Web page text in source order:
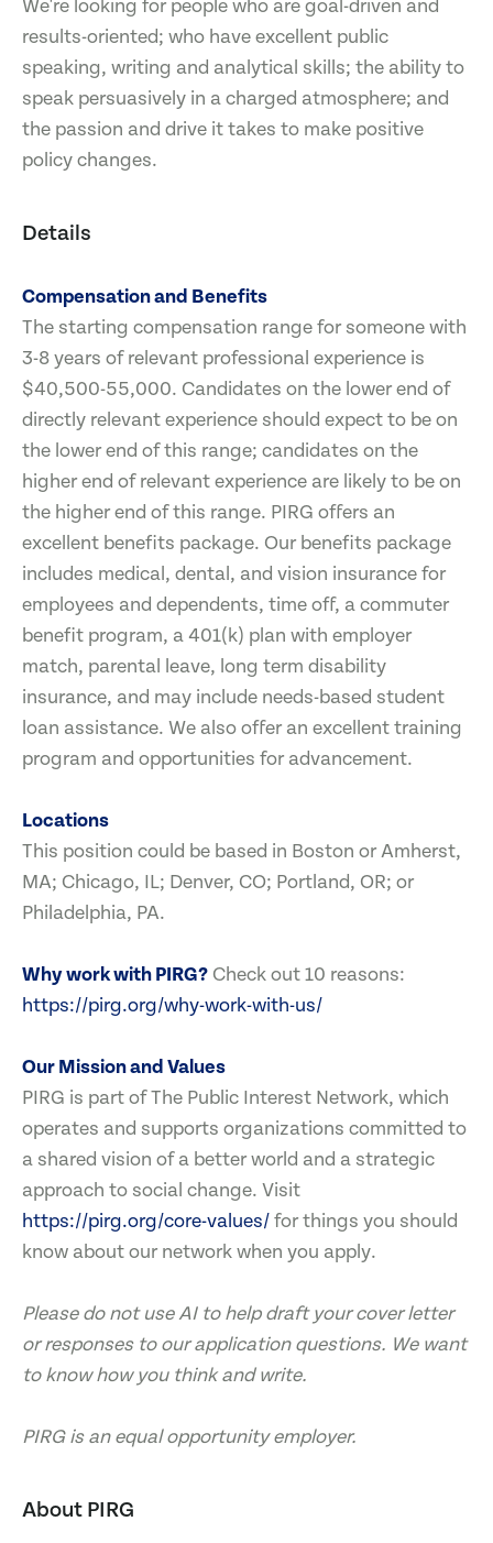
We're looking for people who are goal-driven and
results-oriented; who have excellent public
speaking, writing and analytical skills; the ability to
speak persuasively in a charged atmosphere; and
the passion and drive it takes to make positive
policy changes.
Details
Compensation and Benefits
The starting compensation range for someone with
3-8 years of relevant professional experience is
$40,500-55,000. Candidates on the lower end of
directly relevant experience should expect to be on
the lower end of this range; candidates on the
higher end of relevant experience are likely to be on
the higher end of this range. PIRG offers an
excellent benefits package. Our benefits package
includes medical, dental, and vision insurance for
employees and dependents, time off, a commuter
benefit program, a 401(k) plan with employer
match, parental leave, long term disability
insurance, and may include needs-based student
loan assistance. We also offer an excellent training
program and opportunities for advancement.
Locations
This position could be based in Boston or Amherst,
MA; Chicago, IL; Denver, CO; Portland, OR; or
Philadelphia, PA.
Why work with PIRG? Check out 10 reasons:
https://pirg.org/why-work-with-us/
Our Mission and Values
PIRG is part of The Public Interest Network, which
operates and supports organizations committed to
a shared vision of a better world and a strategic
approach to social change. Visit
https://pirg.org/core-values/for things you should
know about our network when you apply.
Please do not use AI to help draft your cover letter
or responses to our application questions. We want
to know how you think and write.
PIRG is an equal opportunity employer.
About PIRG